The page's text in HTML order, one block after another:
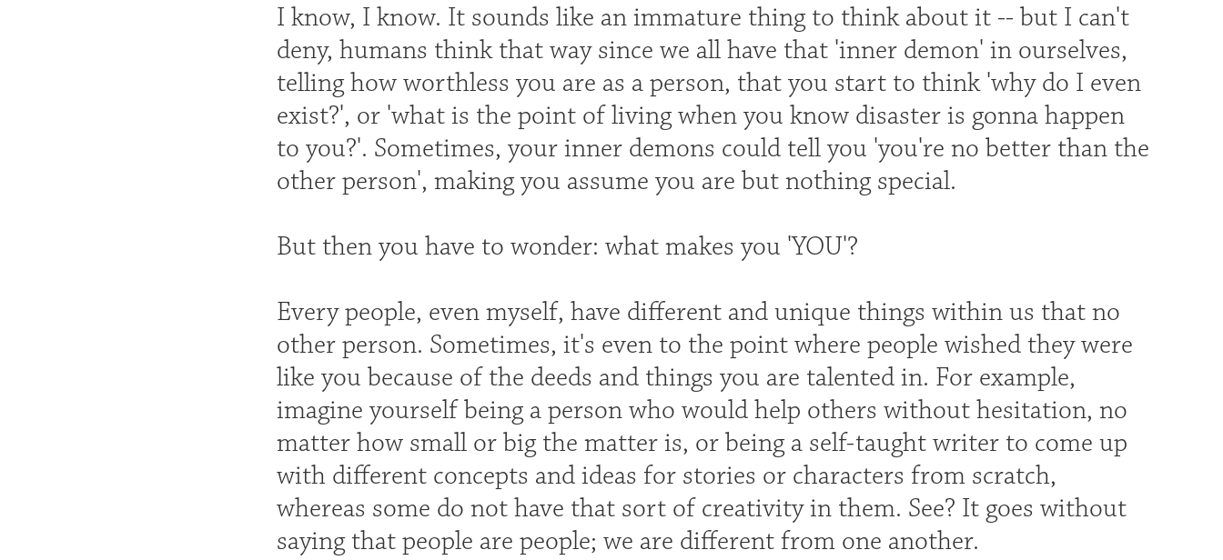
I know, I know. It sounds like an immature thing to think about it -- but I can't
deny, humans think that way since we all have that 'inner demon' in ourselves,
telling how worthless you are as a person, that you start to think 'why do I even
exist?', or 'what is the point of living when you know disaster is gonna happen
to you?'. Sometimes, your inner demons could tell you 'you're no better than the
other person', making you assume you are but nothing special.
But then you have to wonder: what makes you 'YOU'?
Every people, even myself, have different and unique things within us that no
other person. Sometimes, it's even to the point where people wished they were
like you because of the deeds and things you are talented in. For example,
imagine yourself being a person who would help others without hesitation, no
matter how small or big the matter is, or being a self-taught writer to come up
with different concepts and ideas for stories or characters from scratch,
whereas some do not have that sort of creativity in them. See? It goes without
saying that people are people; we are different from one another.